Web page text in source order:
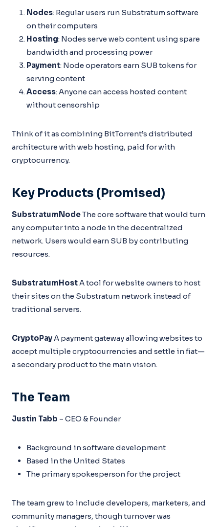
Nodes: Regular users run Substratum software
on their computers
Hosting: Nodes serve web content using spare
bandwidth and processing power
Payment: Node operators earn SUB tokens for
serving content
Access: Anyone can access hosted content
without censorship
Think of it as combining BitTorrent’s distributed
architecture with web hosting, paid for with
cryptocurrency.
Key Products (Promised)
SubstratumNodeThe core software that would turn
any computer into a node in the decentralized
network. Users would earn SUB by contributing
resources.
SubstratumHostA tool for website owners to host
their sites on the Substratum network instead of
traditional servers.
CryptoPayA payment gateway allowing websites to
accept multiple cryptocurrencies and settle in fiat—
a secondary product to the main vision.
The Team
Justin Tabb – CEO & Founder
Background in software development
Based in the United States
The primary spokesperson for the project
The team grew to include developers, marketers, and
community managers, though turnover was